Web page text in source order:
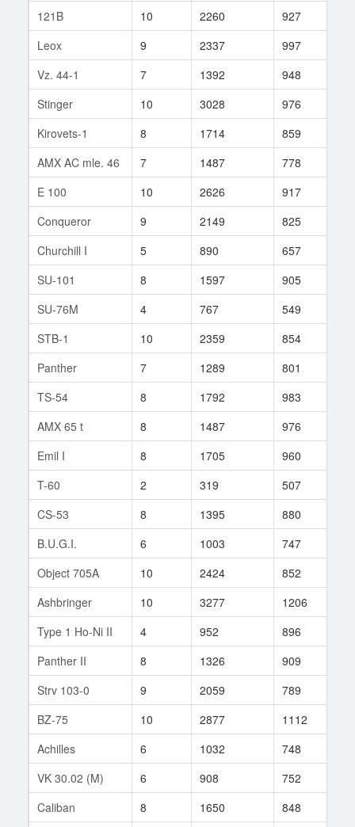
121B
10 2260 927
Leox
9 2337 997
Vz. 44-1
7 1392 948
Stinger
10 3028 976
Kirovets-1
8 1714 859
AMX AC mle. 46
7 1487 778
E 100
10 2626 917
Conqueror
9 2149 825
Churchill I
5 890 657
SU-101
8 1597 905
SU-76M
4 767 549
STB-1
10 2359 854
Panther
7 1289 801
TS-54
8 1792 983
AMX 65 t
8 1487 976
Emil I
8 1705 960
T-60
2 319 507
CS-53
8 1395 880
B.U.G.I.
6 1003 747
Object 705A
10 2424 852
Ashbringer
10 3277 1206
Type 1 Ho-Ni II
4 952 896
Panther II
8 1326 909
Strv 103-0
9 2059 789
BZ-75
10 2877 1112
Achilles
6 1032 748
VK 30.02 (M)
6 908 752
Caliban
8 1650 848